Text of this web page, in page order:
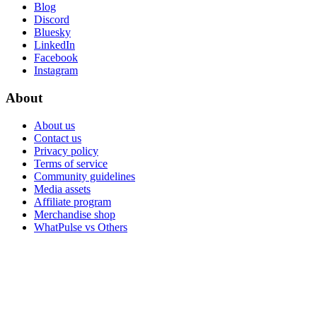
Blog
Discord
Bluesky
LinkedIn
Facebook
Instagram
About
About us
Contact us
Privacy policy
Terms of service
Community guidelines
Media assets
Affiliate program
Merchandise shop
WhatPulse vs Others